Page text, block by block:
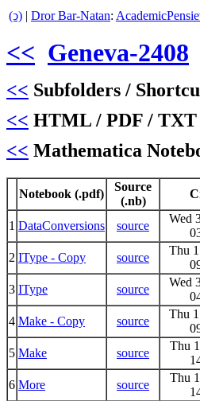
(ↄ) | Dror Bar-Natan:
<< Geneva-2408
<< Subfolders /
<< HTML / PDF / TXT
<< Mathematica
Notebook (.pdf)
Source
(.nb)
1 DataConversions source
Wed
2 IType - Copy source
Thu
3 IType source
Wed
4 Make - Copy source
Thu
5 Make source
Thu
6 More source
Thu